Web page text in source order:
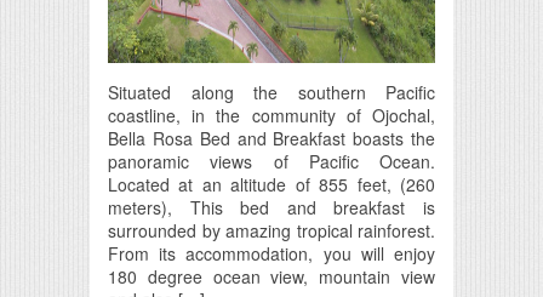
Situated along the southern Pacific
coastline, in the community of Ojochal,
Bella Rosa Bed and Breakfast boasts the
panoramic views of Pacific Ocean.
Located at an altitude of 855 feet, (260
meters), This bed and breakfast is
surrounded by amazing tropical rainforest.
From its accommodation, you will enjoy
180 degree ocean view, mountain view